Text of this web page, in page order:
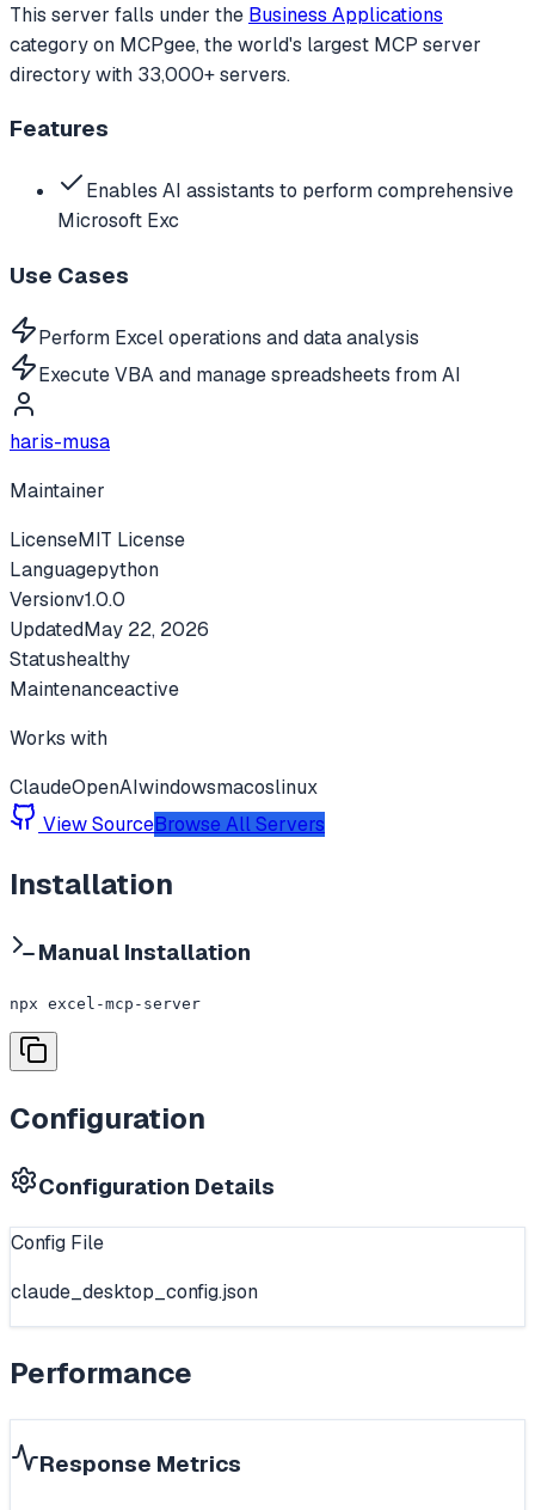
This server falls under the Business Applications
categoryon MCPgee, the world's largest MCP server
directory with 33,000+ servers.
Features
Enables AI assistants to perform comprehensive
Microsoft Exc
Use Cases
Perform Excel operations and data analysis
Execute VBA and manage spreadsheets from AI
haris-musa
Maintainer
LicenseMIT License
Languagepython
Versionv1.0.0
UpdatedMay 22, 2026
Statushealthy
Maintenanceactive
Works with
ClaudeOpenAIwindowsmacoslinux
View SourceBrowse All Servers
Installation
Manual Installation
npx excel-mcp-server
Configuration
Configuration Details
Config File
claude_desktop_config.json
Performance
Response Metrics